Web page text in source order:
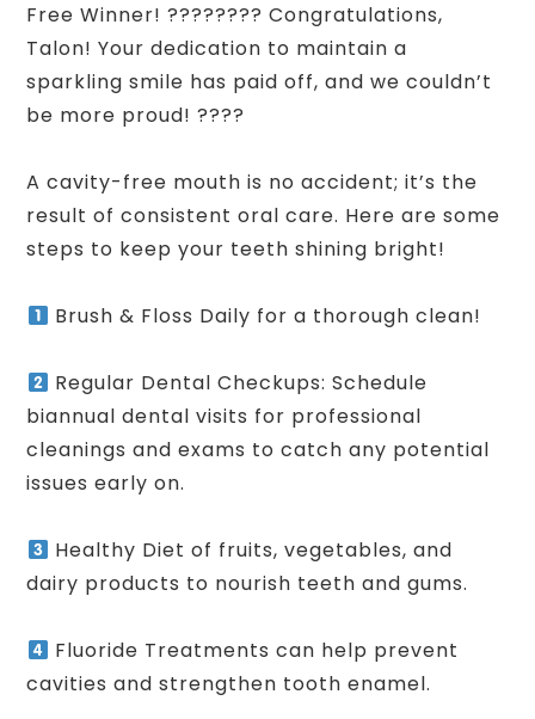
Free Winner! ???????? Congratulations,
Talon! Your dedication to maintain a
sparkling smile has paid off, and we couldn’t
be more proud! ????
A cavity-free mouth is no accident; it’s the
result of consistent oral care. Here are some
steps to keep your teeth shining bright!
Brush & Floss Daily for a thorough clean!
Regular Dental Checkups: Schedule
biannual dental visits for professional
cleanings and exams to catch any potential
issues early on.
Healthy Diet of fruits, vegetables, and
dairy products to nourish teeth and gums.
Fluoride Treatments can help prevent
cavities and strengthen tooth enamel.